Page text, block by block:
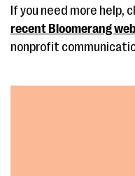
If you need more help,
recent Bloomerang
nonprofit